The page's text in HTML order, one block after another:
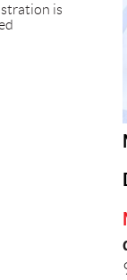
is